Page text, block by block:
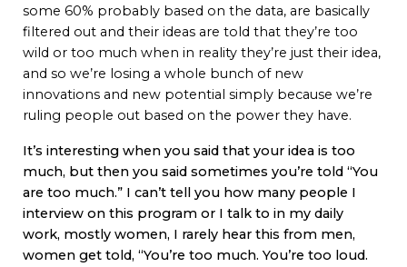
some 60% probably based on the data, are basically
filtered out and their ideas are told that they’re too
wild or too much when in reality they’re just their idea,
and so we’re losing a whole bunch of new
innovations and new potential simply because we’re
ruling people out based on the power they have.
It’s interesting when you said that your idea is too
much, but then you said sometimes you’re told “You
are too much.” I can’t tell you how many people I
interview on this program or I talk to in my daily
work, mostly women, I rarely hear this from men,
women get told, “You’re too much. You’re too loud.